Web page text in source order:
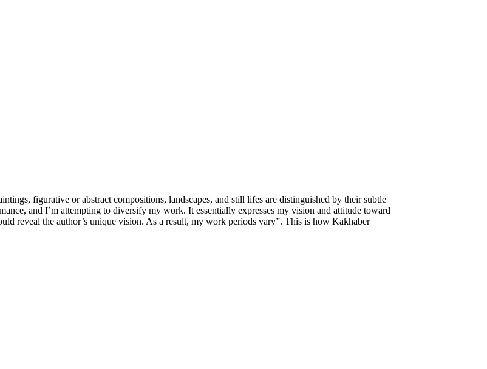
figurative or abstract compositions, landscapes, and still lifes are distinguished by their subtle
and I’m attempting to diversify my work. It essentially expresses my vision and attitude toward
reveal the author’s unique vision. As a result, my work periods vary”. This is how Kakhaber